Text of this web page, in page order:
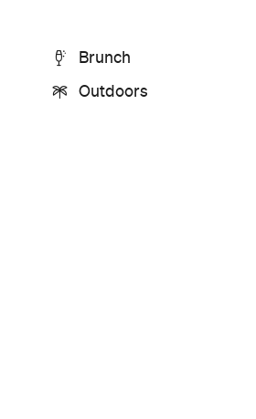
Brunch
Outdoors